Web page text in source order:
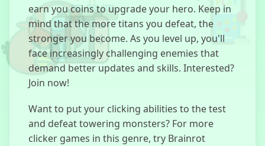
Slam Dunk
Astro Robot
Clicker
Merge Fellas
earn you coins to upgrade your hero. Keep in
mind that the more titans you defeat, the
stronger you become. As you level up, you'll
face increasingly challenging enemies that
demand better updates and skills. Interested?
Join now!
Want to put your clicking abilities to the test
and defeat towering monsters? For more
clicker games in this genre, try Brainrot